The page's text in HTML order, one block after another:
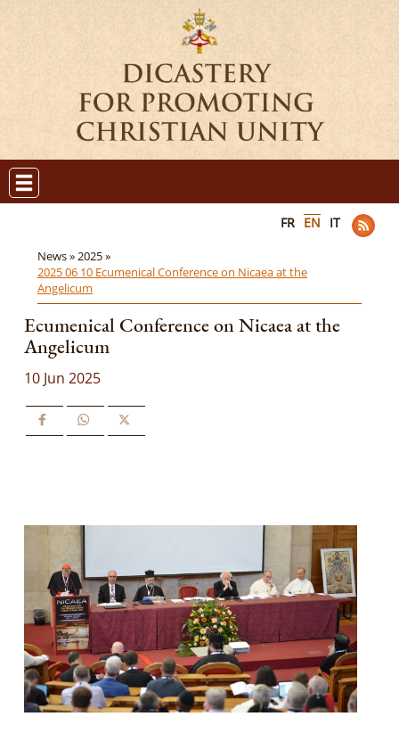
FR EN IT
News »2025 »
2025 06 10 Ecumenical Conference on Nicaea at the
Angelicum
Ecumenical Conference on Nicaea at the
Angelicum
10 Jun 2025